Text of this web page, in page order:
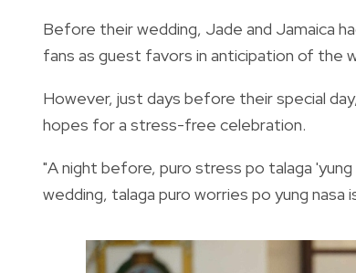
Before their wedding, Jade and Jamaica
fans as guest favors in anticipation of the
However, just days before their special
hopes for a stress-free celebration.
"A night before, puro stress po talaga
wedding, talaga puro worries po yung nasa